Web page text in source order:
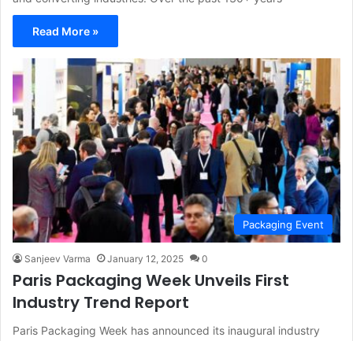
Read More »
Packaging Event
Sanjeev Varma January 12, 2025 0
Paris Packaging Week Unveils First
Industry Trend Report
Paris Packaging Week has announced its inaugural industry